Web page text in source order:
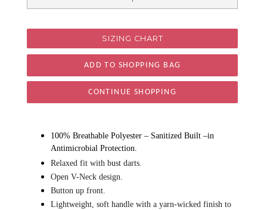
SIZING CHART
CONTINUE SHOPPING
100% Breathable Polyester – Sanitized Built –in
Antimicrobial Protection.
Relaxed fit with bust darts.
Open V-Neck design.
Button up front.
Lightweight, soft handle with a yarn-wicked finish to